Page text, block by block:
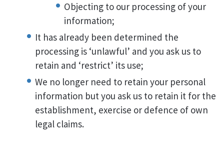
Objecting to our processing of your
information;
It has already been determined the
processing is ‘unlawful’ and you ask us to
retain and ‘restrict’ its use;
We no longer need to retain your personal
information but you ask us to retain it for the
establishment, exercise or defence of own
legal claims.